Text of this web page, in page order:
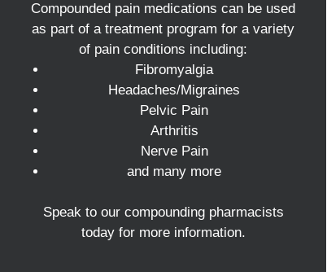
Compounded pain medications can be used
as part of a treatment program for a variety
of pain conditions including:
Fibromyalgia
Headaches/Migraines
Pelvic Pain
Arthritis
Nerve Pain
and many more
Speak to our compounding pharmacists
today for more information.